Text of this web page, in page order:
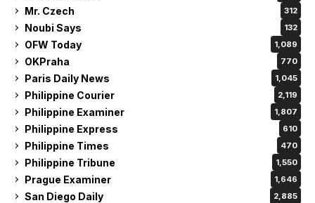
Mr. Czech 312
Noubi Says 132
OFW Today 1,089
OKPraha 770
Paris Daily News 1,045
Philippine Courier 2,119
Philippine Examiner 1,807
Philippine Express 610
Philippine Times 470
Philippine Tribune 1,550
Prague Examiner 1,646
San Diego Daily 2,885